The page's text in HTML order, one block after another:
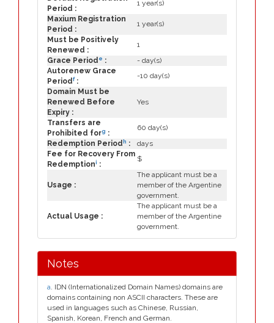
Period :
1 year(s)
Maxium Registration
Period :
1 year(s)
Must be Positively
Renewed :
1
Grace Period e :
- day(s)
Autorenew Grace
Periodf:
-10 day(s)
Domain Must be
Renewed Before
Expiry :
Yes
Transfers are
Prohibited forg :
60 day(s)
Redemption Period h :
days
Fee for Recovery From
Redemptioni :
$
Usage :
The applicant must be a
member of the Argentine
government.
Actual Usage :
The applicant must be a
member of the Argentine
government.
Notes
a. IDN (Internationalized Domain Names) domains are
domains containing non ASCII characters. These are
used in languages such as Chinese, Russian,
Spanish, Korean, French and German.